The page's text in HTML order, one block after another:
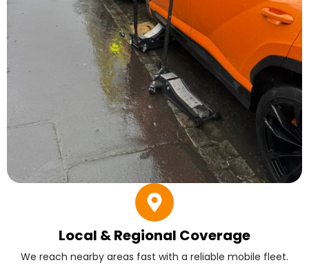
Local & Regional Coverage
We reach nearby areas fast with a reliable mobile fleet.